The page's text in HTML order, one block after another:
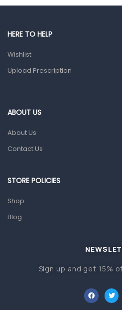
Male Grooming
Ear, Nose & Throat
Home Health Care
Orthopedic Products
Other Medical
HERE TO HELP
Wishlist
Upload Prescription
ABOUT US
About Us
Contact Us
STORE POLICIES
Shop
Blog
Sign up and get 15%